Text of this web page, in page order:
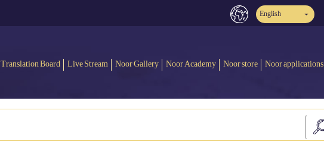
English
Translation Board Live Stream Noor Gallery Noor Academy Noor store Noor applications